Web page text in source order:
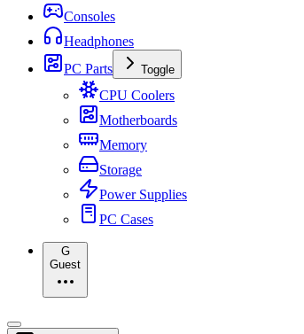
Consoles
Headphones
PC Parts
Toggle
CPU Coolers
Motherboards
Memory
Storage
Power Supplies
PC Cases
G
Guest